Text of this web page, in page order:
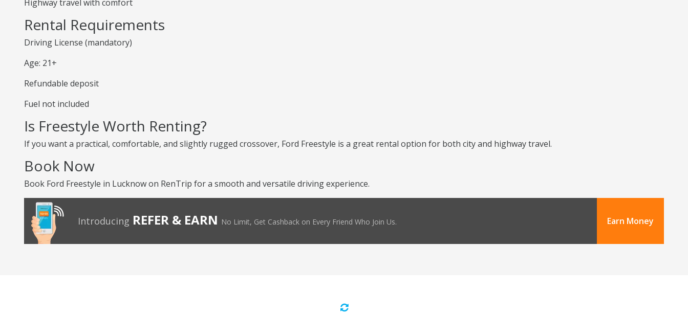
Highway travel with comfort
Rental Requirements
Driving License (mandatory)
Age: 21+
Refundable deposit
Fuel not included
Is Freestyle Worth Renting?
If you want a practical, comfortable, and slightly rugged crossover, Ford Freestyle is a great rental option for both city and highway travel.
Book Now
Book Ford Freestyle in Lucknow on RenTrip for a smooth and versatile driving experience.
Introducing REFER & EARN No Limit, Get Cashback on Every Friend Who Join Us. Earn Money